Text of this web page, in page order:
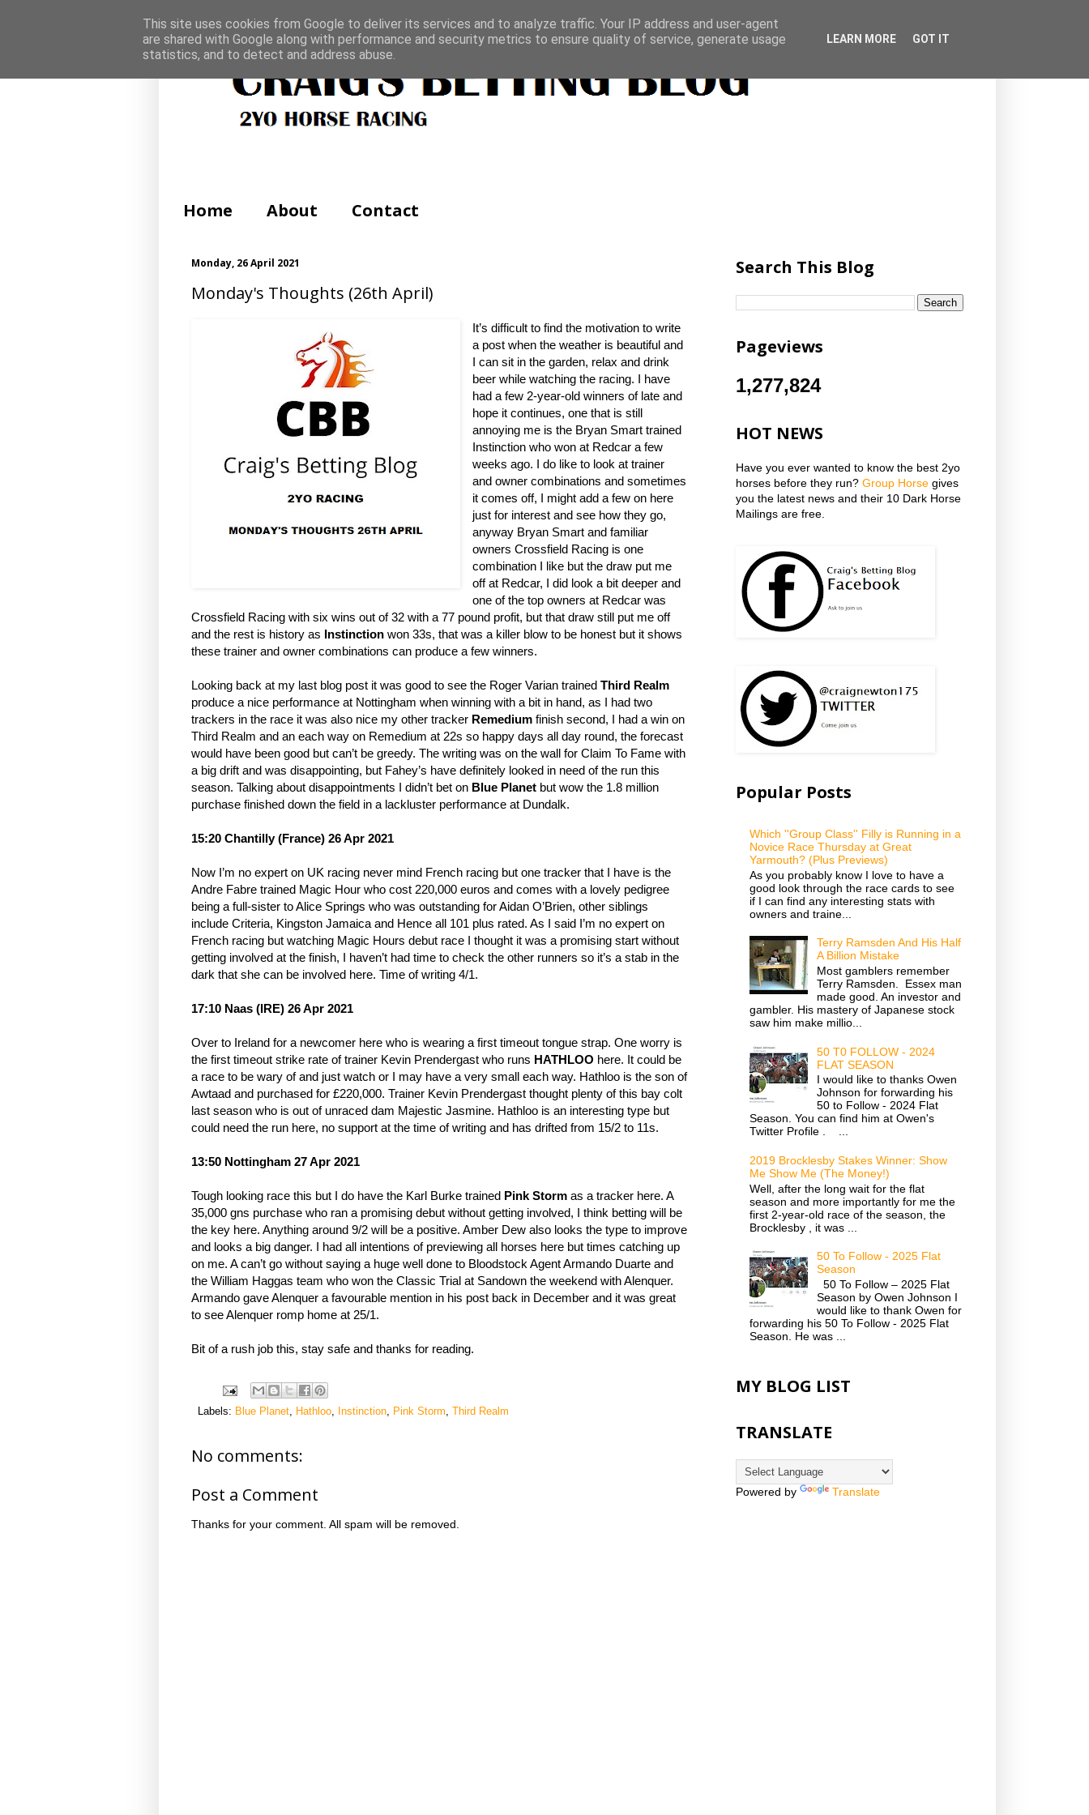
Home About Contact
Monday, 26 April 2021
Monday's Thoughts (26th April)
It’s difficult to find the motivation to write
a post when the weather is beautiful and
I can sit in the garden, relax and drink
beer while watching the racing. I have
had a few 2-year-old winners of late and
hope it continues, one that is still
annoying me is the Bryan Smart trained
Instinction who won at Redcar a few
weeks ago. I do like to look at trainer
and owner combinations and sometimes
it comes off, I might add a few on here
just for interest and see how they go,
anyway Bryan Smart and familiar
owners Crossfield Racing is one
combination I like but the draw put me
off at Redcar, I did look a bit deeper and
one of the top owners at Redcar was
Crossfield Racing with six wins out of 32 with a 77 pound profit, but that draw still put me off
and the rest is history as Instinctionwon 33s, that was a killer blow to be honest but it shows
these trainer and owner combinations can produce a few winners.
Looking back at my last blog post it was good to see the Roger Varian trained Third Realm
produce a nice performance at Nottingham when winning with a bit in hand, as I had two
trackers in the race it was also nice my other tracker Remediumfinish second, I had a win on
Third Realm and an each way on Remedium at 22s so happy days all day round, the forecast
would have been good but can’t be greedy. The writing was on the wall for Claim To Fame with
a big drift and was disappointing, but Fahey’s have definitely looked in need of the run this
season. Talking about disappointments I didn’t bet on Blue Planetbut wow the 1.8 million
purchase finished down the field in a lackluster performance at Dundalk.
15:20 Chantilly (France) 26 Apr 2021
Now I’m no expert on UK racing never mind French racing but one tracker that I have is the
Andre Fabre trained Magic Hour who cost 220,000 euros and comes with a lovely pedigree
being a full-sister to Alice Springs who was outstanding for Aidan O’Brien, other siblings
include Criteria, Kingston Jamaica and Hence all 101 plus rated. As I said I’m no expert on
French racing but watching Magic Hours debut race I thought it was a promising start without
getting involved at the finish, I haven’t had time to check the other runners so it’s a stab in the
dark that she can be involved here. Time of writing 4/1.
17:10 Naas (IRE) 26 Apr 2021
Over to Ireland for a newcomer here who is wearing a first timeout tongue strap. One worry is
the first timeout strike rate of trainer Kevin Prendergast who runs HATHLOO here. It could be
a race to be wary of and just watch or I may have a very small each way. Hathloo is the son of
Awtaad and purchased for £220,000. Trainer Kevin Prendergast thought plenty of this bay colt
last season who is out of unraced dam Majestic Jasmine. Hathloo is an interesting type but
could need the run here, no support at the time of writing and has drifted from 15/2 to 11s.
13:50 Nottingham 27 Apr 2021
Tough looking race this but I do have the Karl Burke trained Pink Stormas a tracker here. A
35,000 gns purchase who ran a promising debut without getting involved, I think betting will be
the key here. Anything around 9/2 will be a positive. Amber Dew also looks the type to improve
and looks a big danger. I had all intentions of previewing all horses here but times catching up
on me. A can’t go without saying a huge well done to Bloodstock Agent Armando Duarte and
the William Haggas team who won the Classic Trial at Sandown the weekend with Alenquer.
Armando gave Alenquer a favourable mention in his post back in December and it was great
to see Alenquer romp home at 25/1.
Bit of a rush job this, stay safe and thanks for reading.
Labels: Blue Planet, Hathloo, Instinction, Pink Storm, Third Realm
No comments:
Post a Comment
Thanks for your comment. All spam will be removed.
Search This Blog
Pageviews
1,277,824
HOT NEWS
Have you ever wanted to know the best 2yo
horses before they run? Group Horsegives
you the latest news and their 10 Dark Horse
Mailings are free.
Popular Posts
Which ''Group Class'' Filly is Running in a
Novice Race Thursday at Great
Yarmouth? (Plus Previews)
As you probably know I love to have a
good look through the race cards to see
if I can find any interesting stats with
owners and traine...
Terry Ramsden And His Half
A Billion Mistake
Most gamblers remember
Terry Ramsden. Essex man
made good. An investor and
gambler. His mastery of Japanese stock
saw him make millio...
50 T0 FOLLOW - 2024
FLAT SEASON
I would like to thanks Owen
Johnson for forwarding his
50 to Follow - 2024 Flat
Season. You can find him at Owen's
Twitter Profile . ...
2019 Brocklesby Stakes Winner: Show
Me Show Me (The Money!)
Well, after the long wait for the flat
season and more importantly for me the
first 2-year-old race of the season, the
Brocklesby , it was ...
50 To Follow - 2025 Flat
Season
50 To Follow – 2025 Flat
Season by Owen Johnson I
would like to thank Owen for
forwarding his 50 To Follow - 2025 Flat
Season. He was ...
MY BLOG LIST
TRANSLATE
Powered by Translate
This site uses cookies from Google to deliver its services and to analyze traffic. Your IP address and user-agent
are shared with Google along with performance and security metrics to ensure quality of service, generate usage
statistics, and to detect and address abuse.
LEARN MORE GOT IT